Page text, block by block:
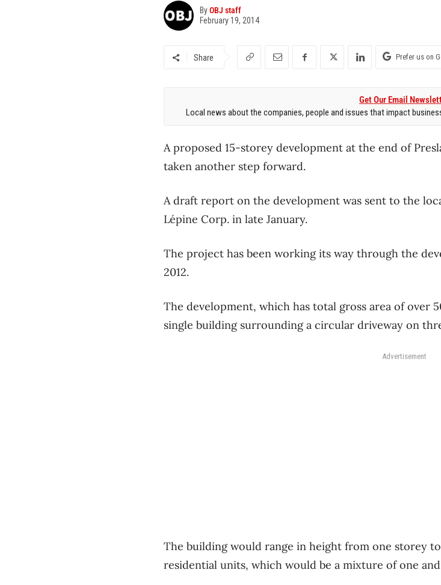
ByOBJ staff
February 19, 2014
Share Prefer us on
Get Our Email
Local news about the companies, people and issues that impact
A proposed 15-storey development at the end of
taken another step forward.
A draft report on the development was sent to the
Lépine Corp. in late January.
The project has been working its way through the
2012.
The development, which has total gross area of over
single building surrounding a circular driveway on
Advertisement
The building would range in height from one storey
residential units, which would be a mixture of one